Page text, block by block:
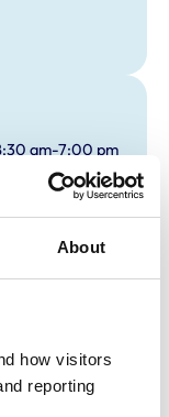
About
how visitors
reporting
am-7:00 pm
8:30 am-7:00 pm
8:30 am-7:00 pm